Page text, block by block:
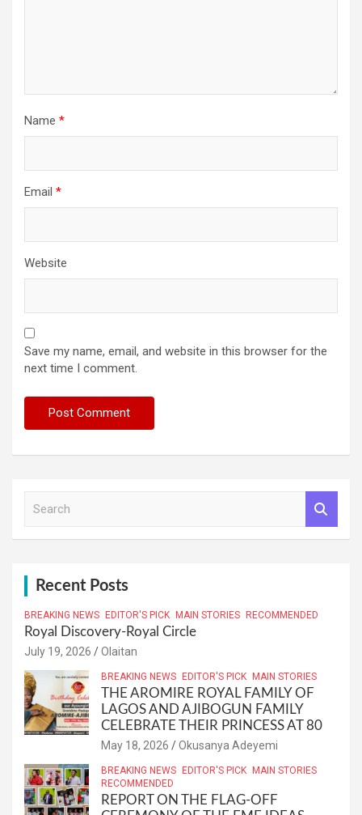
Name *
Email *
Website
Save my name, email, and website in this browser for the
next time I comment.
Recent Posts
BREAKING NEWS EDITOR'S PICK MAIN STORIES RECOMMENDED
Royal Discovery-Royal Circle
July 19, 2026 Olaitan
BREAKING NEWS EDITOR'S PICK MAIN STORIES
THE AROMIRE ROYAL FAMILY OF
LAGOS AND AJIBOGUN FAMILY
CELEBRATE THEIR PRINCESS AT 80
May 18, 2026 Okusanya Adeyemi
BREAKING NEWS EDITOR'S PICK MAIN STORIES
RECOMMENDED
REPORT ON THE FLAG-OFF